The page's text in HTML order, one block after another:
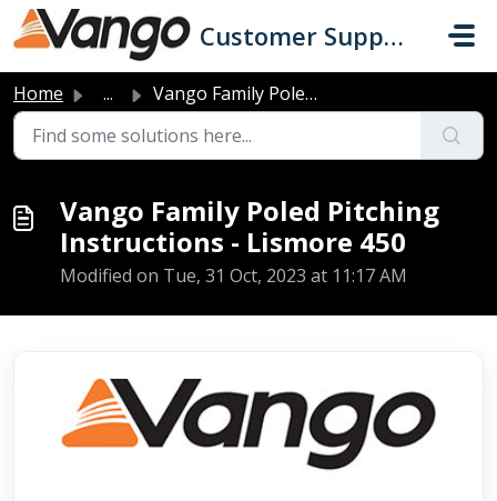
Skip to main content
Customer Support
Home ... Vango Family Poled Pitching Instructions - Lismore 450
Vango Family Poled Pitching
Instructions - Lismore 450
Modified on Tue, 31 Oct, 2023 at 11:17 AM